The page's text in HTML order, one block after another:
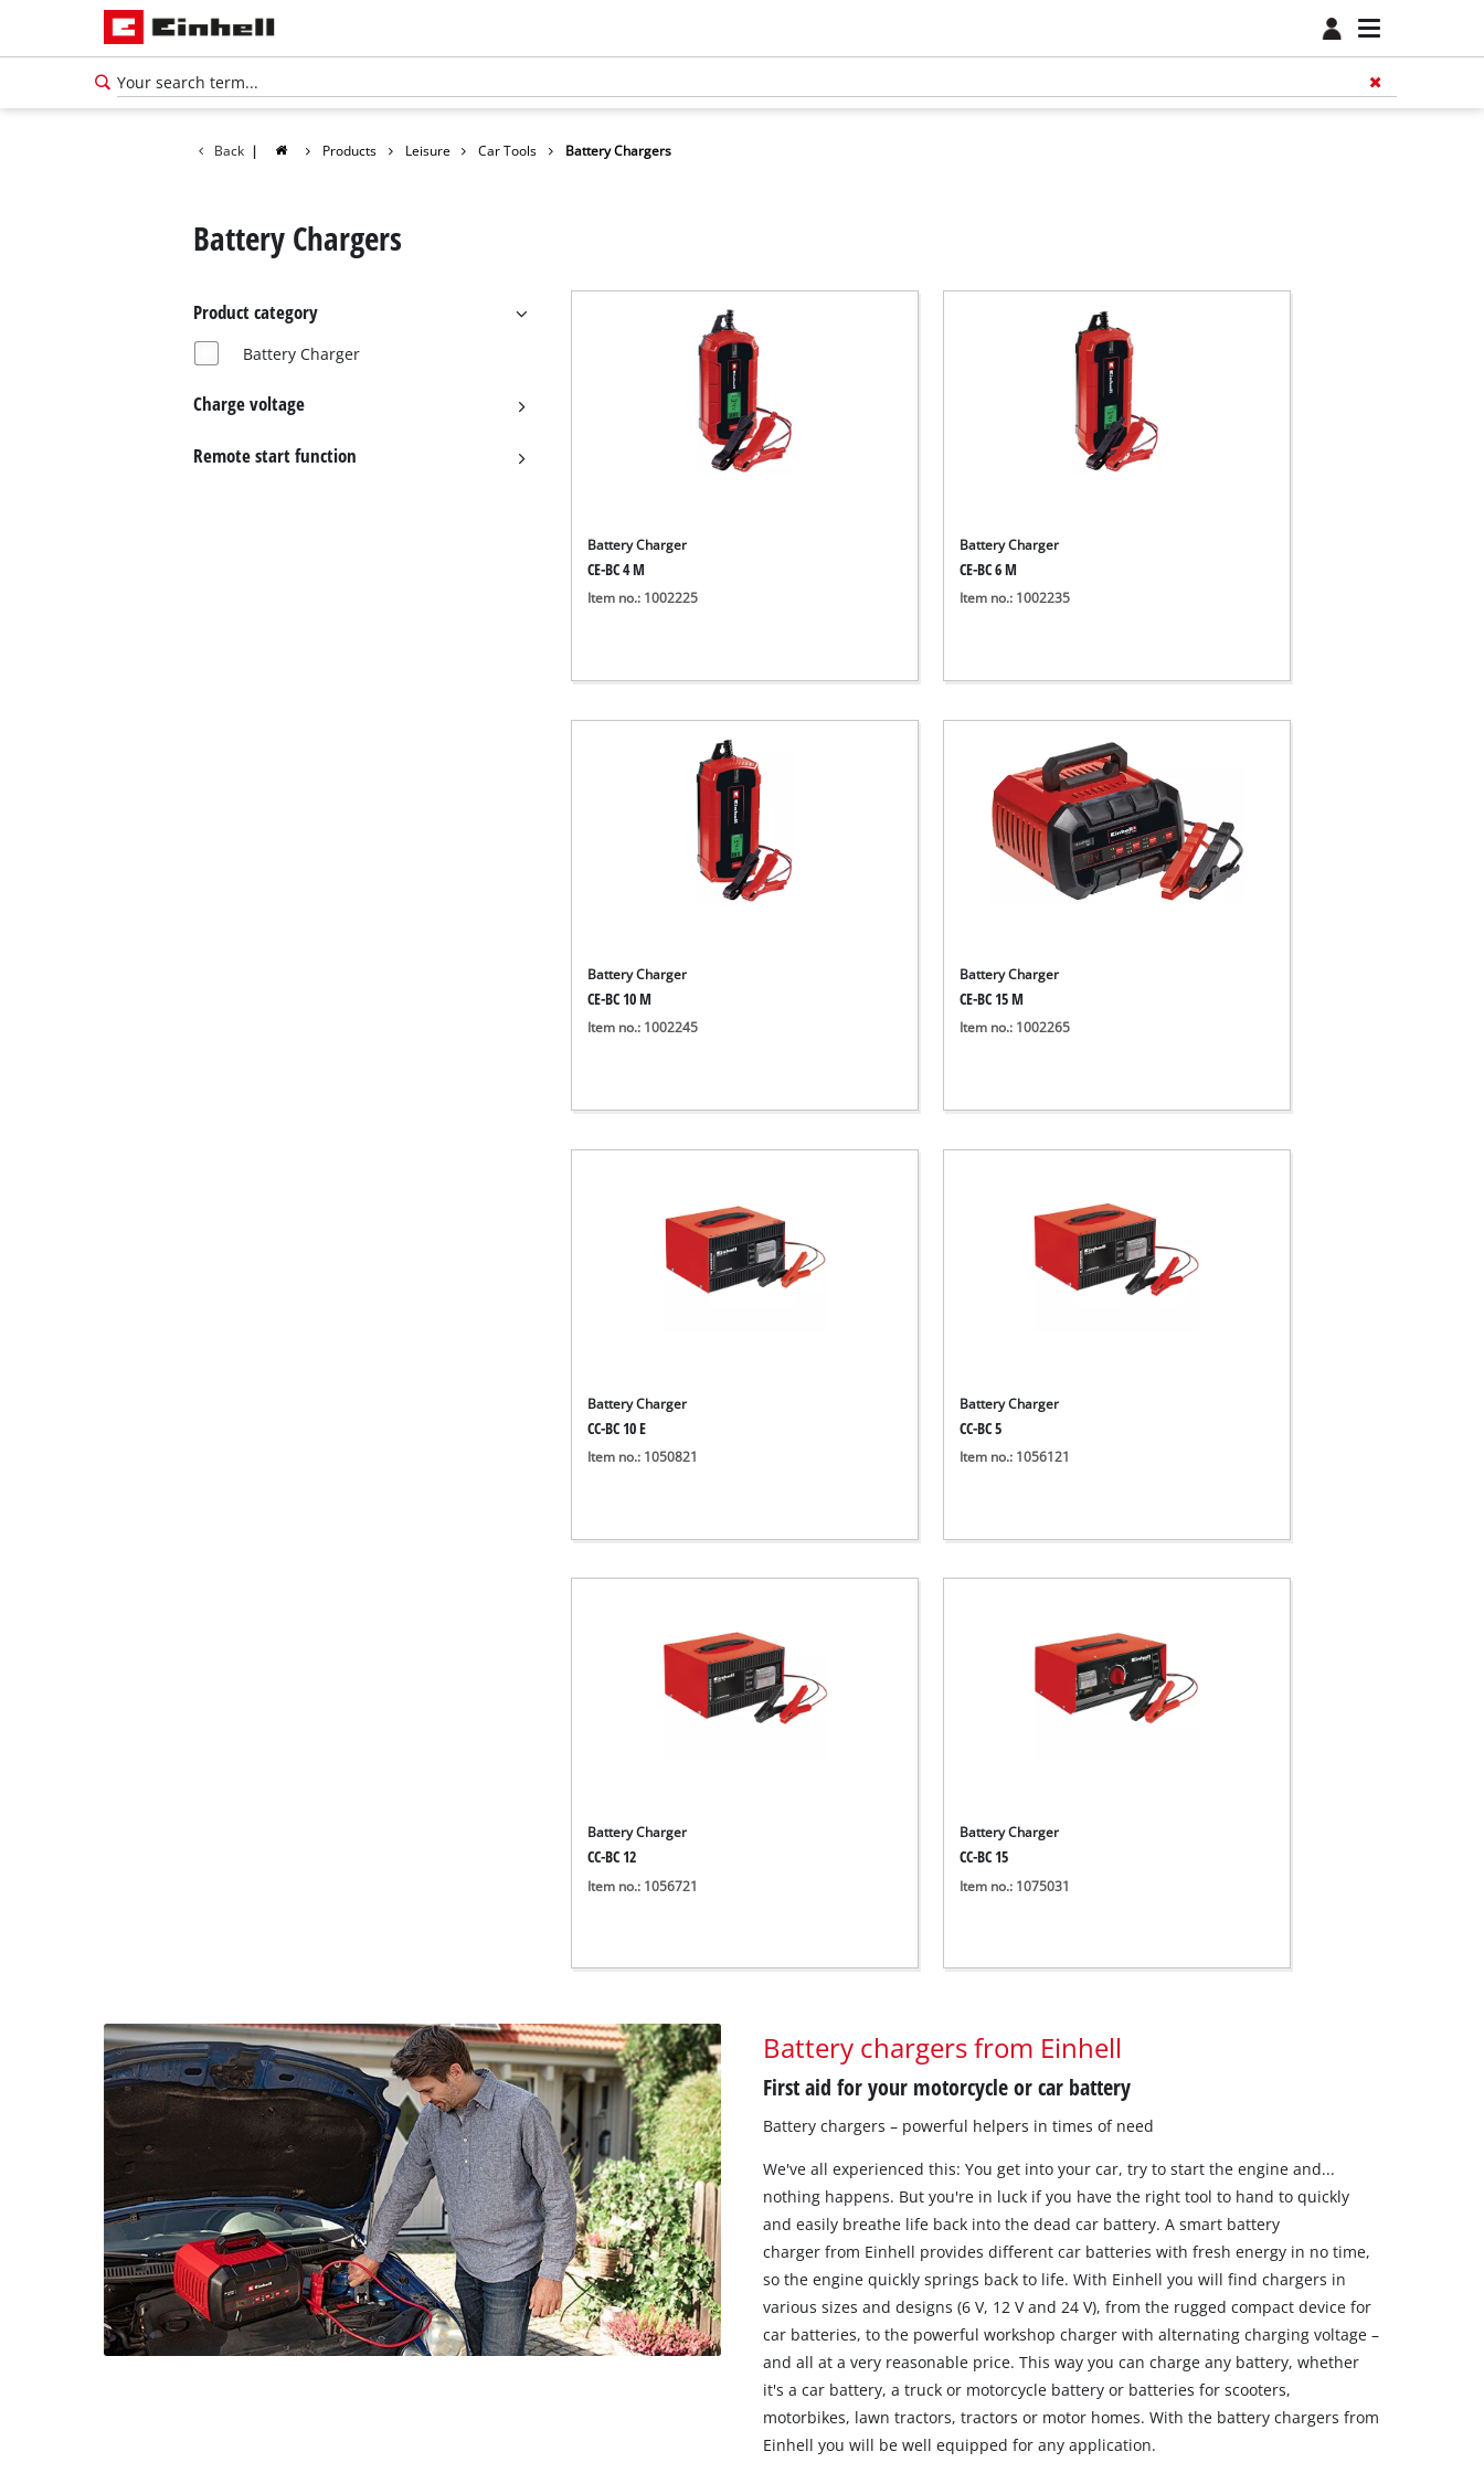
Back | Products Leisure Car Tools Battery Chargers
Battery Chargers
Product category
Battery Charger
Charge voltage
Remote start function
Battery Charger
CE-BC 4 M
Item no.: 1002225
Battery Charger
CE-BC 6 M
Item no.: 1002235
Battery Charger
CE-BC 10 M
Item no.: 1002245
Battery Charger
CE-BC 15 M
Item no.: 1002265
Battery Charger
CC-BC 10 E
Item no.: 1050821
Battery Charger
CC-BC 5
Item no.: 1056121
Battery Charger
CC-BC 12
Item no.: 1056721
Battery Charger
CC-BC 15
Item no.: 1075031
Battery chargers from Einhell
First aid for your motorcycle or car battery
Battery chargers – powerful helpers in times of need
We've all experienced this: You get into your car, try to start the engine and...
nothing happens. But you're in luck if you have the right tool to hand to quickly
and easily breathe life back into the dead car battery. A smart battery
charger from Einhell provides different car batteries with fresh energy in no time,
so the engine quickly springs back to life. With Einhell you will find chargers in
various sizes and designs (6 V, 12 V and 24 V), from the rugged compact device for
car batteries, to the powerful workshop charger with alternating charging voltage –
and all at a very reasonable price. This way you can charge any battery, whether
it's a car battery, a truck or motorcycle battery or batteries for scooters,
motorbikes, lawn tractors, tractors or motor homes. With the battery chargers from
Einhell you will be well equipped for any application.